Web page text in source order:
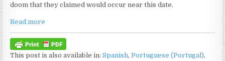
doom that they claimed would occur near this date.
Read more
This post is also available in:Spanish Portuguese (Portugal)